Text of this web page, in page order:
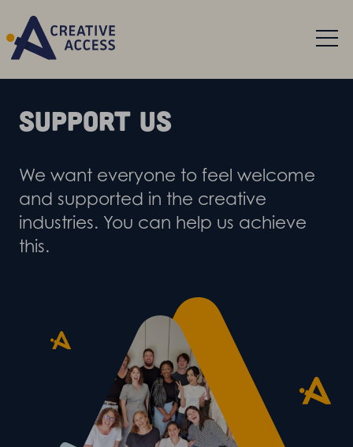
Support us
We want everyone to feel welcome
and supported in the creative
industries. You can help us achieve
this.